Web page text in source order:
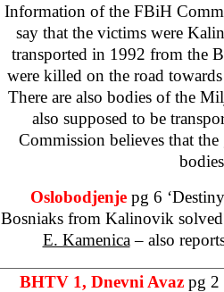
Information of the FBiH
say that the victims were
transported in 1992 from the
were killed on the road
There are also bodies of the
also supposed to be
Commission believes that
Oslobodjenje pg 6
Bosniaks from Kalinovik
E. Kamenica– also
BHTV 1, Dnevni Avaz pg 2